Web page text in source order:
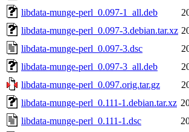
libdata-munge-perl_0.097-1_all.deb
libdata-munge-perl_0.097-3.debian.tar.xz
libdata-munge-perl_0.097-3.dsc
libdata-munge-perl_0.097-3_all.deb
libdata-munge-perl_0.097.orig.tar.gz
libdata-munge-perl_0.111-1.debian.tar.xz
libdata-munge-perl_0.111-1.dsc